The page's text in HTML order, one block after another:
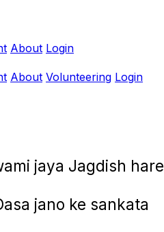
About Login
About Volunteering Login
jaya Jagdish hare
jano ke sankata